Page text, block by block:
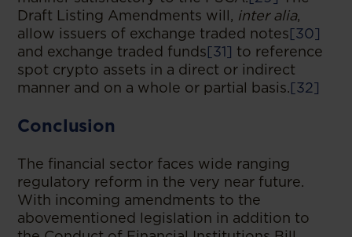
Draft Listing Amendments will, inter alia,
allow issuers of exchange traded notes[30]
and exchange traded funds[31] to reference
spot crypto assets in a direct or indirect
manner and on a whole or partial basis.[32]
Conclusion
The financial sector faces wide ranging
regulatory reform in the very near future.
With incoming amendments to the
abovementioned legislation in addition to